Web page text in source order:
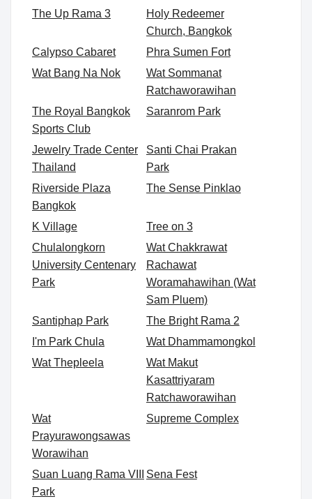
The Up Rama 3
Holy Redeemer
Church, Bangkok
Calypso Cabaret
Phra Sumen Fort
Wat Bang Na Nok
Wat Sommanat
Ratchaworawihan
The Royal Bangkok
Sports Club
Saranrom Park
Jewelry Trade Center
Thailand
Santi Chai Prakan
Park
Riverside Plaza
Bangkok
The Sense Pinklao
K Village
Tree on 3
Chulalongkorn
University Centenary
Park
Wat Chakkrawat
Rachawat
Woramahawihan (Wat
Sam Pluem)
Santiphap Park
The Bright Rama 2
I'm Park Chula
Wat Dhammamongkol
Wat Thepleela
Wat Makut
Kasattriyaram
Ratchaworawihan
Wat
Prayurawongsawas
Worawihan
Supreme Complex
Suan Luang Rama VIII
Park
Sena Fest